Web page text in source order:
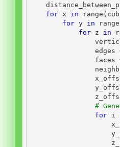
for x in range
for y in range
for z in
                edges
                faces
#
for i